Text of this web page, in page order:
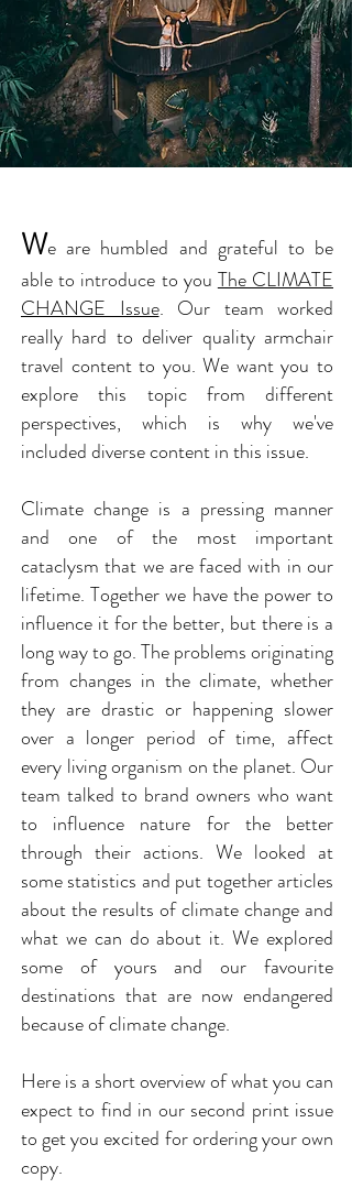
We are humbled and grateful to be
able to introduce to you The CLIMATE
CHANGE Issue. Our team worked
really hard to deliver quality armchair
travel content to you. We want you to
explore this topic from different
perspectives, which is why we've
included diverse content in this issue.
Climate change is a pressing manner
and one of the most important
cataclysm that we are faced with in our
lifetime. Together we have the power to
influence it for the better, but there is a
long way to go. The problems originating
from changes in the climate, whether
they are drastic or happening slower
over a longer period of time, affect
every living organism on the planet. Our
team talked to brand owners who want
to influence nature for the better
through their actions. We looked at
some statistics and put together articles
about the results of climate change and
what we can do about it. We explored
some of yours and our favourite
destinations that are now endangered
because of climate change.
Here is a short overview of what you can
expect to find in our second print issue
to get you excited for ordering your own
copy.